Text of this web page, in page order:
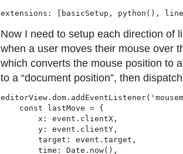
Now I need to setup each direction of
when a user moves their mouse over
which converts the mouse position to
to a “document position”, then
    const lastMove = {
        x: event.clientX,
        y: event.clientY,
        target: event.target,
        time: Date.now(),